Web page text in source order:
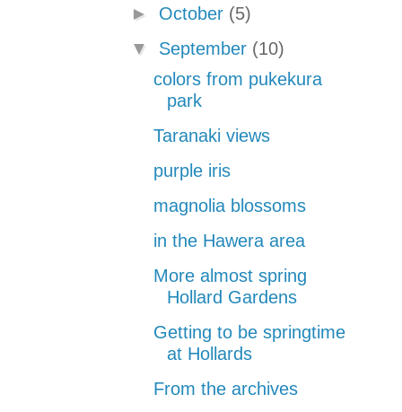
► October (5)
▼ September (10)
colors from pukekura
park
Taranaki views
purple iris
magnolia blossoms
in the Hawera area
More almost spring
Hollard Gardens
Getting to be springtime
at Hollards
From the archives